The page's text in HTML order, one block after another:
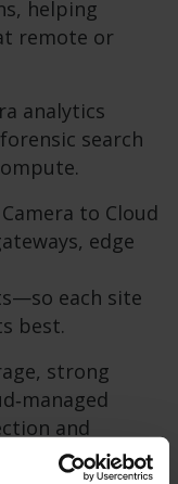
helping
remote or
analytics
search
to Cloud
edge
each site
best.
strong
and